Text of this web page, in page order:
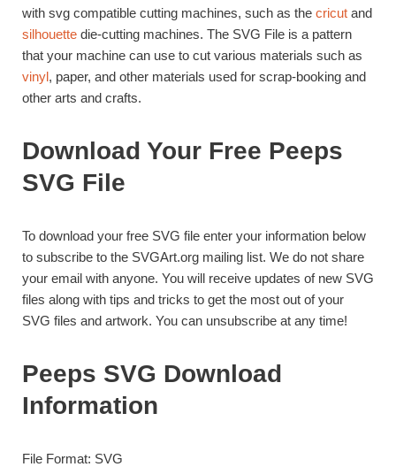
with svg compatible cutting machines, such as the cricut and
silhouette die-cutting machines. The SVG File is a pattern
that your machine can use to cut various materials such as
vinyl, paper, and other materials used for scrap-booking and
other arts and crafts.
Download Your Free Peeps
SVG File
To download your free SVG file enter your information below
to subscribe to the SVGArt.org mailing list. We do not share
your email with anyone. You will receive updates of new SVG
files along with tips and tricks to get the most out of your
SVG files and artwork. You can unsubscribe at any time!
Peeps SVG Download
Information
File Format: SVG